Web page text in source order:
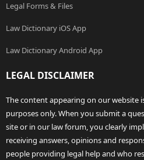
Legal Forms & Files
Law Dictionary iOS App
Law Dictionary Android App
LEGAL DISCLAIMER
The content appearing on our website
purposes only. When you submit a
site or in our law forum, you clearly
receiving answers, opinions and
people providing legal help and who